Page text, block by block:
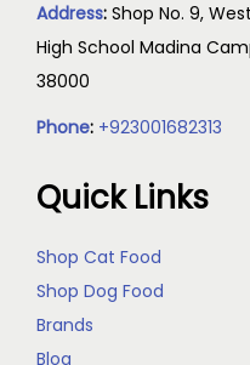
Address: Shop No. 9,
High School Madina
38000
Phone: +923001682313
Quick Links
Shop Cat Food
Shop Dog Food
Brands
Blog